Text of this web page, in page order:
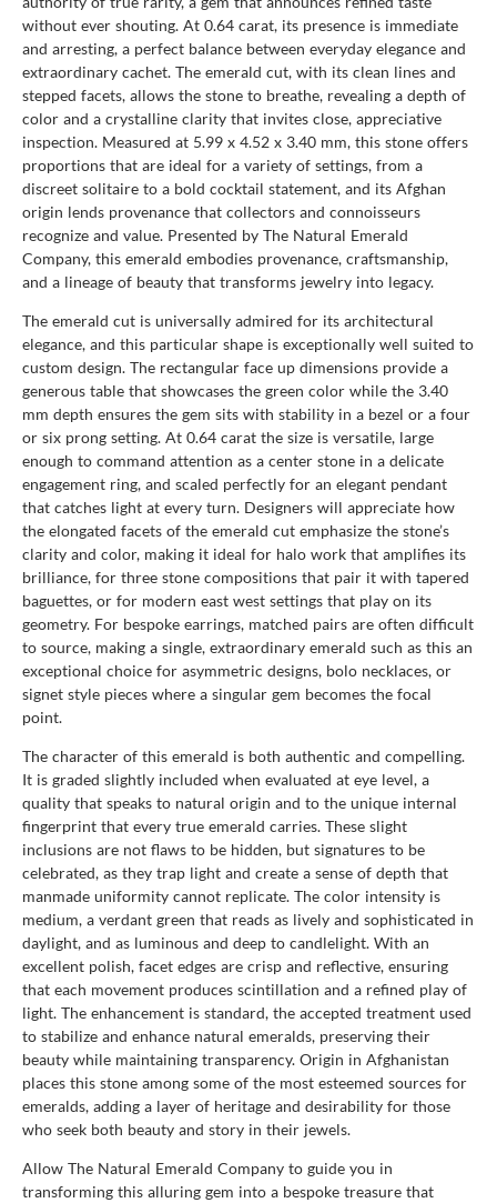
without ever shouting. At 0.64 carat, its presence is immediate
and arresting, a perfect balance between everyday elegance and
extraordinary cachet. The emerald cut, with its clean lines and
stepped facets, allows the stone to breathe, revealing a depth of
color and a crystalline clarity that invites close, appreciative
inspection. Measured at 5.99 x 4.52 x 3.40 mm, this stone offers
proportions that are ideal for a variety of settings, from a
discreet solitaire to a bold cocktail statement, and its Afghan
origin lends provenance that collectors and connoisseurs
recognize and value. Presented by The Natural Emerald
Company, this emerald embodies provenance, craftsmanship,
and a lineage of beauty that transforms jewelry into legacy.
The emerald cut is universally admired for its architectural
elegance, and this particular shape is exceptionally well suited to
custom design. The rectangular face up dimensions provide a
generous table that showcases the green color while the 3.40
mm depth ensures the gem sits with stability in a bezel or a four
or six prong setting. At 0.64 carat the size is versatile, large
enough to command attention as a center stone in a delicate
engagement ring, and scaled perfectly for an elegant pendant
that catches light at every turn. Designers will appreciate how
the elongated facets of the emerald cut emphasize the stone’s
clarity and color, making it ideal for halo work that amplifies its
brilliance, for three stone compositions that pair it with tapered
baguettes, or for modern east west settings that play on its
geometry. For bespoke earrings, matched pairs are often difficult
to source, making a single, extraordinary emerald such as this an
exceptional choice for asymmetric designs, bolo necklaces, or
signet style pieces where a singular gem becomes the focal
point.
The character of this emerald is both authentic and compelling.
It is graded slightly included when evaluated at eye level, a
quality that speaks to natural origin and to the unique internal
fingerprint that every true emerald carries. These slight
inclusions are not flaws to be hidden, but signatures to be
celebrated, as they trap light and create a sense of depth that
manmade uniformity cannot replicate. The color intensity is
medium, a verdant green that reads as lively and sophisticated in
daylight, and as luminous and deep to candlelight. With an
excellent polish, facet edges are crisp and reflective, ensuring
that each movement produces scintillation and a refined play of
light. The enhancement is standard, the accepted treatment used
to stabilize and enhance natural emeralds, preserving their
beauty while maintaining transparency. Origin in Afghanistan
places this stone among some of the most esteemed sources for
emeralds, adding a layer of heritage and desirability for those
who seek both beauty and story in their jewels.
Allow The Natural Emerald Company to guide you in
transforming this alluring gem into a bespoke treasure that